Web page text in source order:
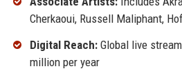
Cherkaoui, Russell Maliphant,
Digital Reach:Global live
million per year